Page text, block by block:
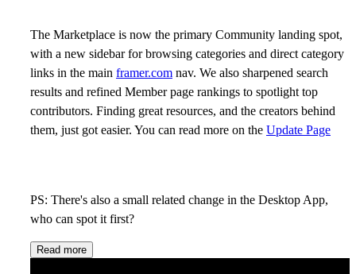
The Marketplace is now the primary Community landing spot,
with a new sidebar for browsing categories and direct category
links in the main framer.com nav. We also sharpened search
results and refined Member page rankings to spotlight top
contributors. Finding great resources, and the creators behind
them, just got easier. You can read more on the Update Page
PS: There's also a small related change in the Desktop App,
who can spot it first?
Read more